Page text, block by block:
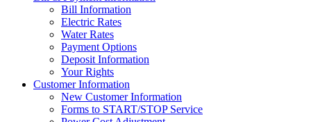
Bill Information
Electric Rates
Water Rates
Payment Options
Deposit Information
Your Rights
Customer Information
New Customer Information
Forms to START/STOP Service